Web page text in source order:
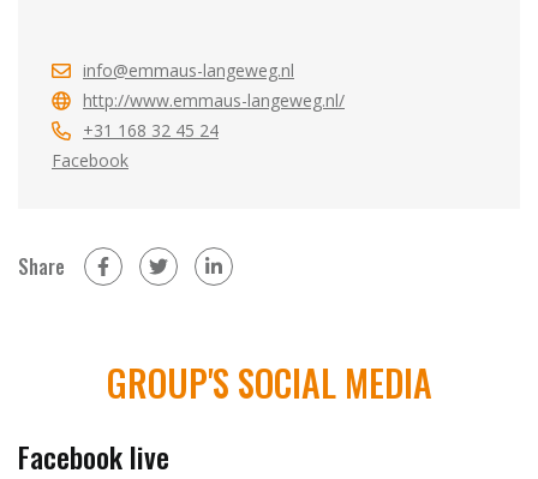
info@emmaus-langeweg.nl
http://www.emmaus-langeweg.nl/
+31 168 32 45 24
Facebook
Share on Facebook (new window)
on Twitter (new window)
on LinkedIn (new window)
GROUP'S SOCIAL MEDIA
Facebook live